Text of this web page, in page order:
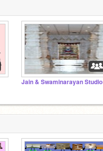
Jain & Swaminarayan Studio